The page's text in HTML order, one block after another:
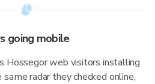
going mobile
Hossegor web visitors installing
radar they checked online,